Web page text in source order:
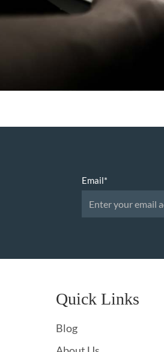
Email*
Quick Links
Blog